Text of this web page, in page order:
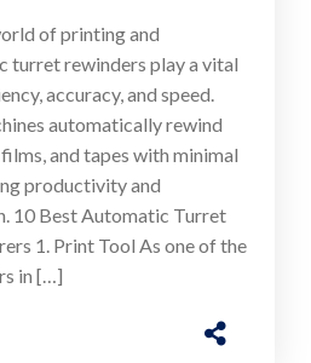
of printing and
turret rewinders play a vital
accuracy, and speed.
automatically rewind
and tapes with minimal
productivity and
10 Best Automatic Turret
1. Print Tool As one of the
in […]